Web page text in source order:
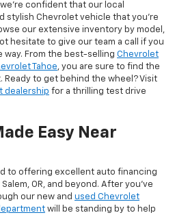
confident that our local
stylish Chevrolet vehicle that you're
our extensive inventory by model,
hesitate to give our team a call if you
way. From the best-selling Chevrolet
Tahoe, you are sure to find the
Ready to get behind the wheel? Visit
dealership for a thrilling test drive
Easy Near
to offering excellent auto financing
OR, and beyond. After you've
our new and used Chevrolet
will be standing by to help